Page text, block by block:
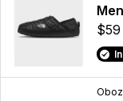
$59
Oboz